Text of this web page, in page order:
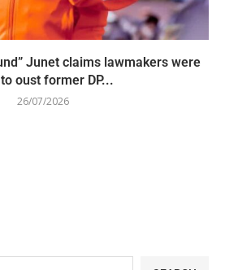
Junet claims lawmakers were
oust former DP...
26/07/2026